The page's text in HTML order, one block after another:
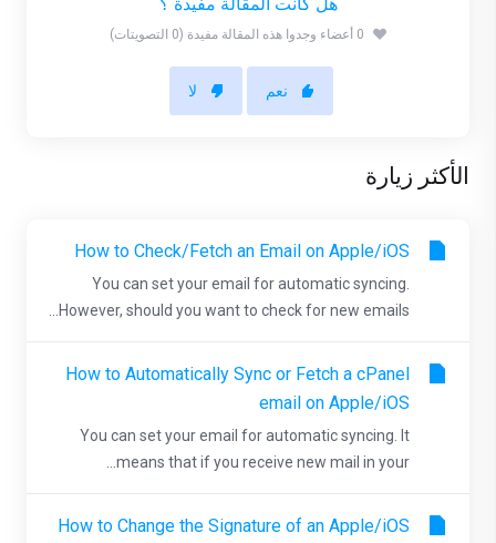
0 أعضاء وجدوا هذه المقالة مفيدة (0 التصويتات)
نعم لا
الأكثر زيارة
How to Check/Fetch an Email on Apple/iOS
You can set your email for automatic syncing.
However, should you want to check for new emails...
How to Automatically Sync or Fetch a cPanel
email on Apple/iOS
You can set your email for automatic syncing. It
means that if you receive new mail in your...
How to Change the Signature of an Apple/iOS